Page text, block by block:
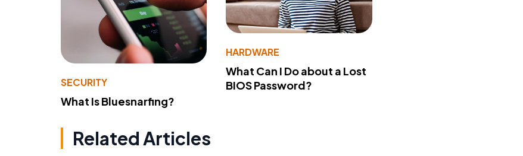
SECURITY
What Is Bluesnarfing?
HARDWARE
What Can I Do about a Lost
BIOS Password?
Related Articles